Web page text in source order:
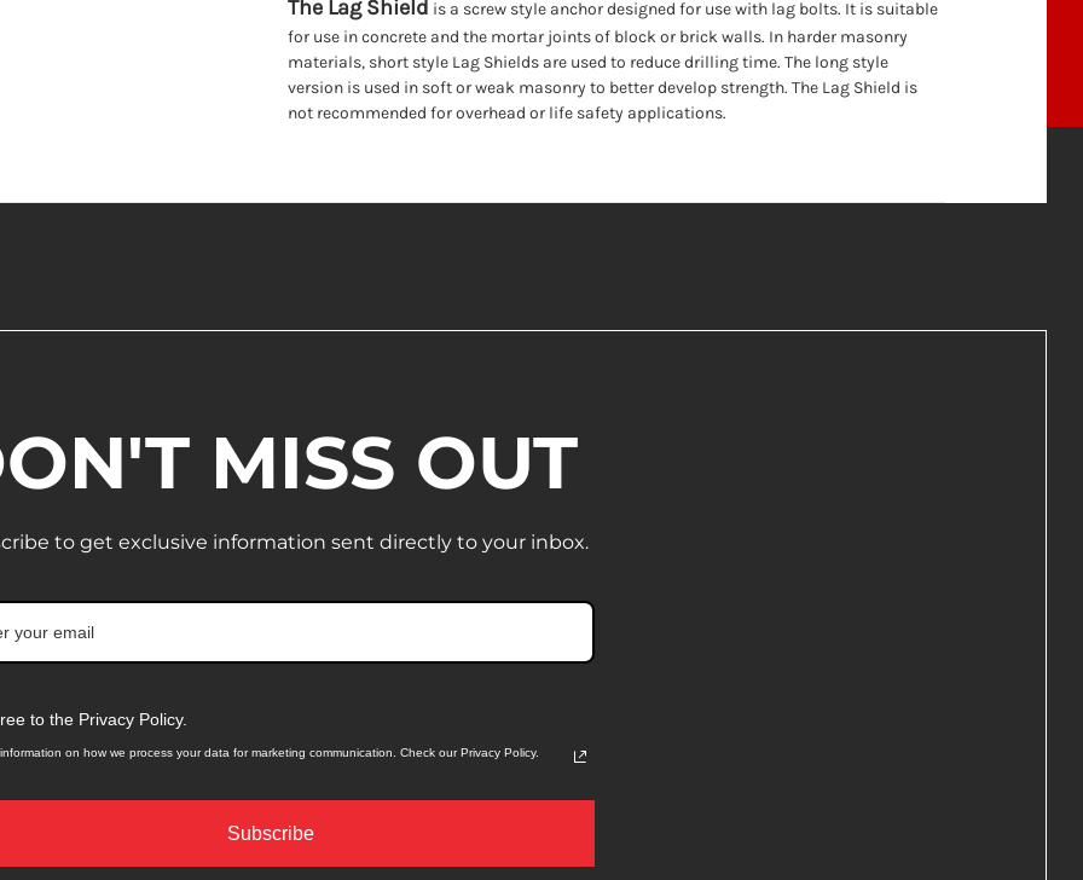
The Lag Shield is a screw style anchor designed for use with lag bolts. It is suitable
for use in concrete and the mortar joints of block or brick walls. In harder masonry
materials, short style Lag Shields are used to reduce drilling time. The long style
version is used in soft or weak masonry to better develop strength. The Lag Shield is
not recommended for overhead or life safety applications.
MISS OUT
to get exclusive information sent directly to your inbox.
to the Privacy Policy.
on how we process your data for marketing communication. Check our Privacy Policy.
Subscribe